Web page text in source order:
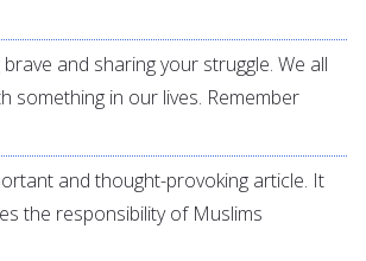
and sharing your struggle. We all
something in our lives. Remember
and thought-provoking article. It
the responsibility of Muslims